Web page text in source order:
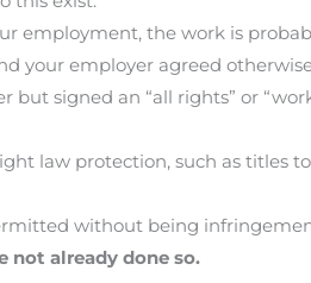
employment, the work is
your employer agreed
signed an “all rights” or
law protection, such as titles
without being
not already done so.